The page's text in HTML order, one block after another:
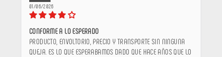
01/06/2026
CONFORME A LO ESPERADO
PRODUCTO, ENVOLTORIO, PRECIO Y TRANSPORTE SIN NINGUNA
QUEJA. ES LO QUE ESPERABAMOS DADO QUE HACE AÑOS QUE LO